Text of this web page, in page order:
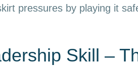
pressures by playing it
Skill –